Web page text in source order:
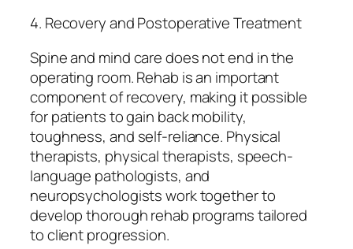
4. Recovery and Postoperative Treatment
Spine and mind care does not end in the
operating room. Rehab is an important
component of recovery, making it possible
for patients to gain back mobility,
toughness, and self-reliance. Physical
therapists, physical therapists, speech-
language pathologists, and
neuropsychologists work together to
develop thorough rehab programs tailored
to client progression.